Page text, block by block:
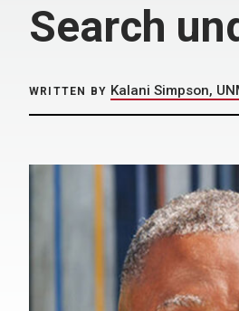
Search
WRITTEN BY Kalani Simpson,